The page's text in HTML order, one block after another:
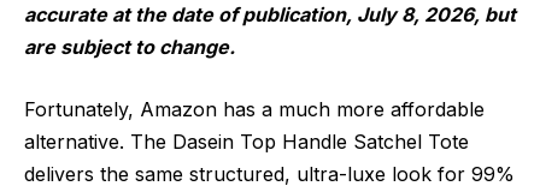
accurate at the date of publication, July 8, 2026, but
are subject to change.
Fortunately, Amazon has a much more affordable
alternative. The Dasein Top Handle Satchel Tote
delivers the same structured, ultra-luxe look for 99%